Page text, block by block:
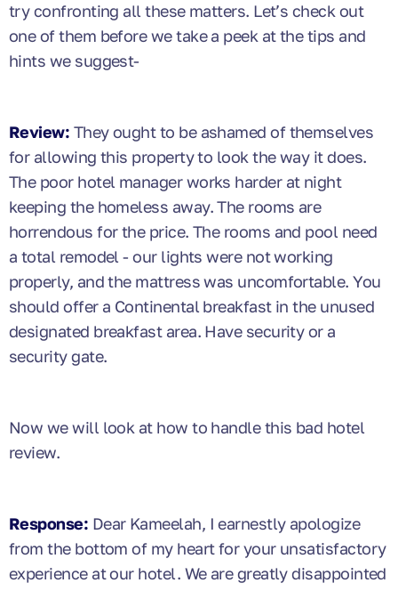
try confronting all these matters. Let’s check out
one of them before we take a peek at the tips and
hints we suggest-
Review: They ought to be ashamed of themselves
for allowing this property to look the way it does.
The poor hotel manager works harder at night
keeping the homeless away. The rooms are
horrendous for the price. The rooms and pool need
a total remodel - our lights were not working
properly, and the mattress was uncomfortable. You
should offer a Continental breakfast in the unused
designated breakfast area. Have security or a
security gate.
Now we will look at how to handle this bad hotel
review.
Response: Dear Kameelah, I earnestly apologize
from the bottom of my heart for your unsatisfactory
experience at our hotel. We are greatly disappointed